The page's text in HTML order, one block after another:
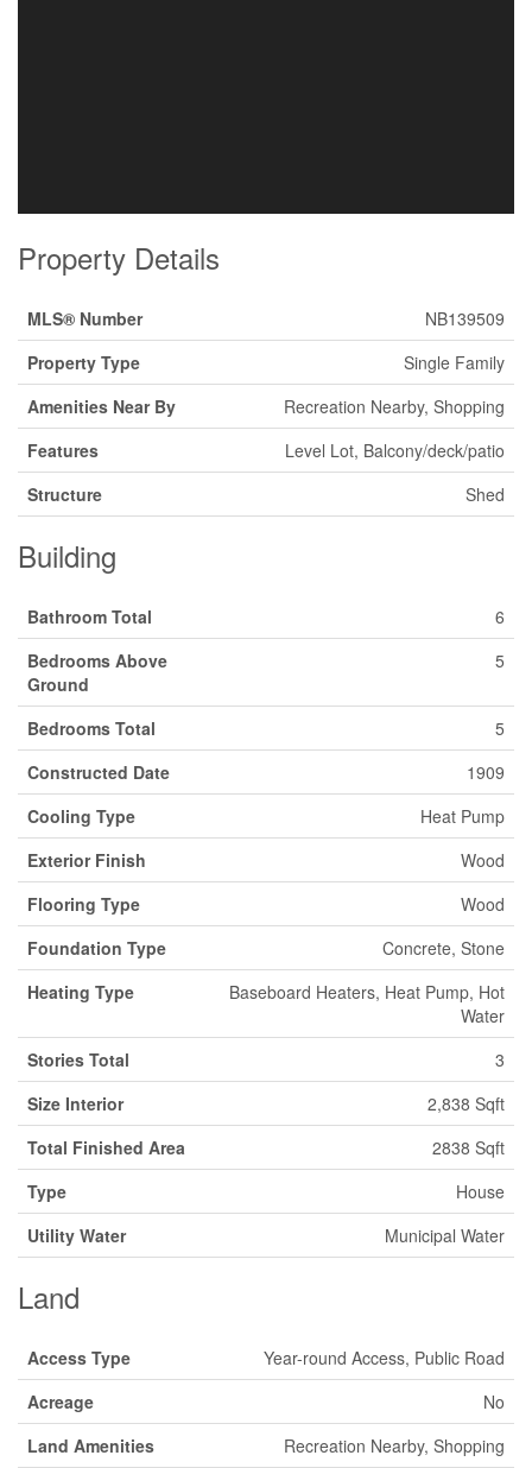
Property Details
MLS® Number
NB139509
Property Type
Single Family
Amenities Near By
Recreation Nearby, Shopping
Features
Level Lot, Balcony/deck/patio
Structure
Shed
Building
Bathroom Total
6
Bedrooms Above
Ground
5
Bedrooms Total
5
Constructed Date
1909
Cooling Type
Heat Pump
Exterior Finish
Wood
Flooring Type
Wood
Foundation Type
Concrete, Stone
Heating Type
Baseboard Heaters, Heat Pump, Hot
Water
Stories Total
3
Size Interior
2,838 Sqft
Total Finished Area
2838 Sqft
Type
House
Utility Water
Municipal Water
Land
Access Type
Year-round Access, Public Road
Acreage
No
Land Amenities
Recreation Nearby, Shopping